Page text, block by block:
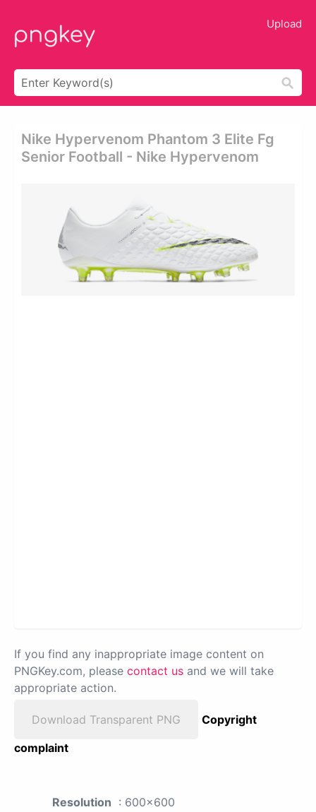
Upload
Nike Hypervenom Phantom 3 Elite Fg
Senior Football - Nike Hypervenom
If you find any inappropriate image content on
PNGKey.com, please contact us and we will take
appropriate action.
Download Transparent PNG
Copyright
complaint
Resolution : 600x600